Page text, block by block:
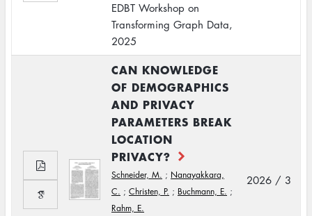
EDBT Workshop on
Transforming Graph Data,
2025
CAN KNOWLEDGE
OF DEMOGRAPHICS
AND PRIVACY
PARAMETERS BREAK
LOCATION
PRIVACY?
Schneider, M. ; Nanayakkara,
C. ; Christen, P. ; Buchmann, E. ;
Rahm, E.
2026 / 3